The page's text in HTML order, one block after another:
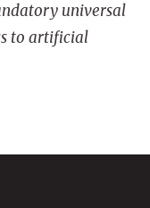
universal
to artificial